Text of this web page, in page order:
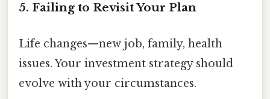
5. Failing to Revisit Your Plan
Life changes—new job, family, health
issues. Your investment strategy should
evolve with your circumstances.